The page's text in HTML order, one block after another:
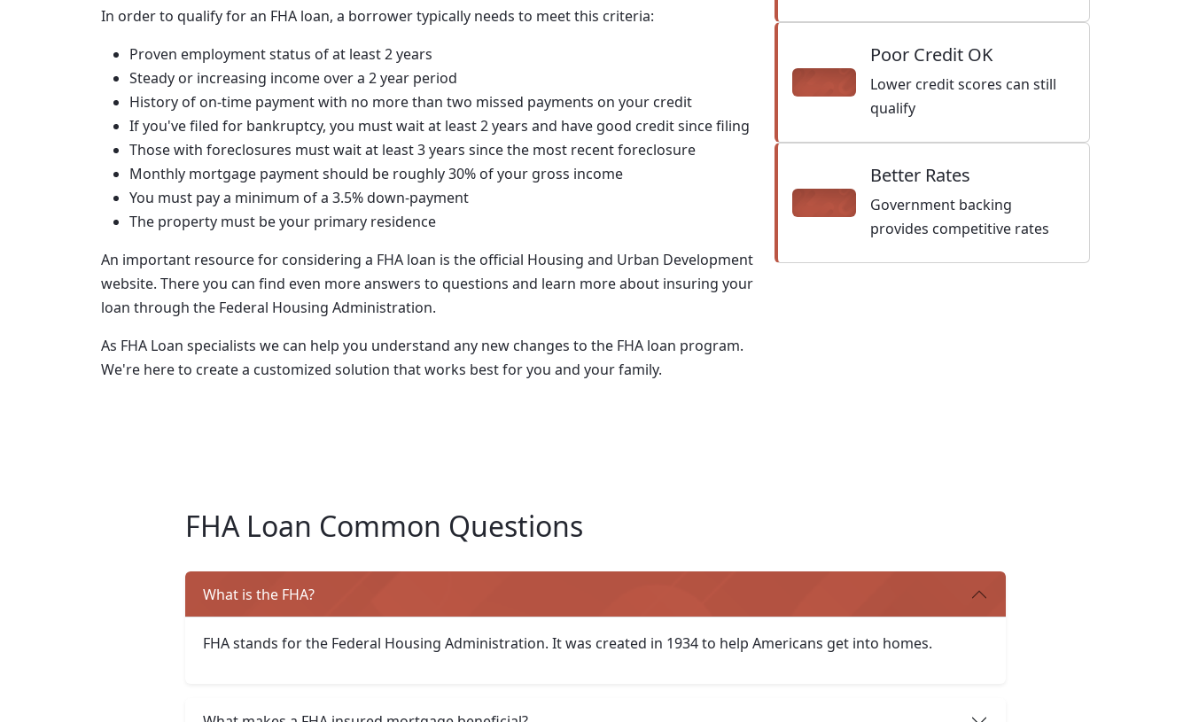
In order to qualify for an FHA loan, a borrower typically needs to meet this criteria:
Proven employment status of at least 2 years
Steady or increasing income over a 2 year period
History of on-time payment with no more than two missed payments on your credit
If you've filed for bankruptcy, you must wait at least 2 years and have good credit since filing
Those with foreclosures must wait at least 3 years since the most recent foreclosure
Monthly mortgage payment should be roughly 30% of your gross income
You must pay a minimum of a 3.5% down-payment
The property must be your primary residence
An important resource for considering a FHA loan is the official Housing and Urban Development
website. There you can find even more answers to questions and learn more about insuring your
loan through the Federal Housing Administration.
As FHA Loan specialists we can help you understand any new changes to the FHA loan program.
We're here to create a customized solution that works best for you and your family.
Poor Credit OK
Lower credit scores can still
qualify
Better Rates
Government backing
provides competitive rates
FHA Loan Common Questions
What is the FHA?
FHA stands for the Federal Housing Administration. It was created in 1934 to help Americans get into homes.